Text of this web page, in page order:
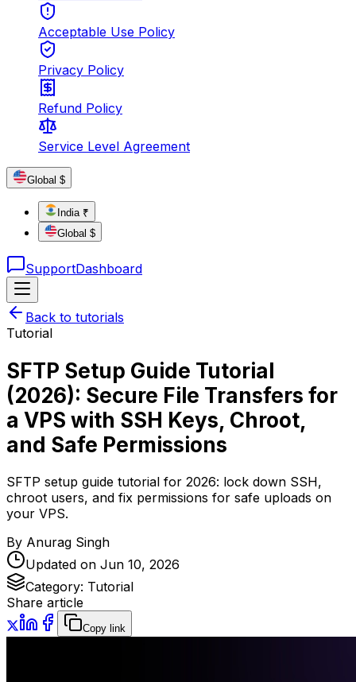
Acceptable Use Policy
Privacy Policy
Refund Policy
Service Level Agreement
Global $
India ₹
Global $
SupportDashboard
Back to tutorials
Tutorial
SFTP Setup Guide Tutorial
(2026): Secure File Transfers for
a VPS with SSH Keys, Chroot,
and Safe Permissions
SFTP setup guide tutorial for 2026: lock down SSH,
chroot users, and fix permissions for safe uploads on
your VPS.
By Anurag Singh
Updated on Jun 10, 2026
Category: Tutorial
Share article
Copy link